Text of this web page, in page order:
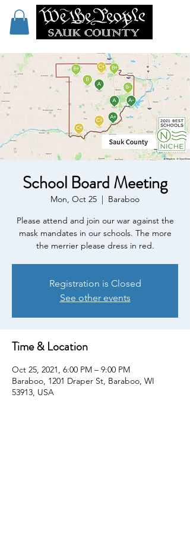
School Board Meeting
Mon, Oct 25
  |
Baraboo
Please attend and join our war against the
mask mandates in our schools. The more
the merrier please dress in red.
Registration is Closed
See other events
Time & Location
Oct 25, 2021, 6:00 PM – 9:00 PM
Baraboo, 1201 Draper St, Baraboo, WI
53913, USA